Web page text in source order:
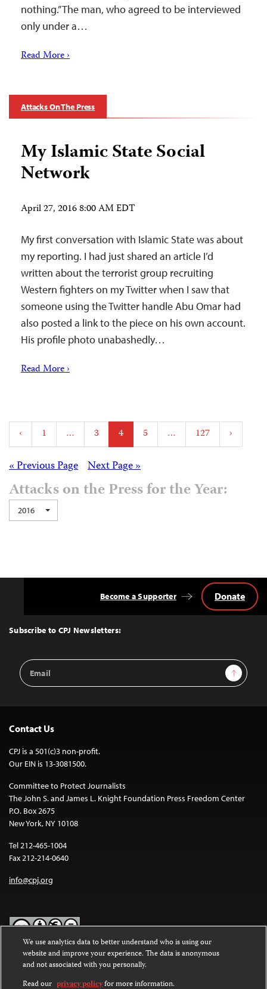
nothing.” The man, who agreed to be interviewed
only under a…
Read More ›
Attacks On The Press
My Islamic State Social
Network
April 27, 2016 8:00 AM EDT
My first conversation with Islamic State was about
my reporting. I had just shared an article I’d
written about the terrorist group recruiting
Western fighters on my Twitter when I saw that
someone using the Twitter handle Abu Omar had
also posted a link to the piece on his own account.
His profile photo unabashedly…
Read More ›
Posts
pagination
‹ 1 … 3 4 5 … 127 ›
Posts
navigation
Next Page »
« Previous Page
Attacks on the Press for the Year:
2016
Top
Subscribe to CPJ Newsletters:
Email
Address
Sign Up
Become a Supporter Donate
Contact Us
CPJ is a 501(c)3 non-profit.
Our EIN is 13-3081500.
Committee to Protect Journalists
The John S. and James L. Knight Foundation Press Freedom Center
P.O. Box 2675
New York, NY 10108
Tel 212-465-1004
Fax 212-214-0640
info@cpj.org
Except where noted, text on this website is licensed under a
Commons Attribution-NonCommercial-NoDerivatives 4.0
International License.
We use analytics data to better understand who is using our
website and improve your experience. The data is anonymous
and not associated with you personally.
Read our privacy policyfor more information.